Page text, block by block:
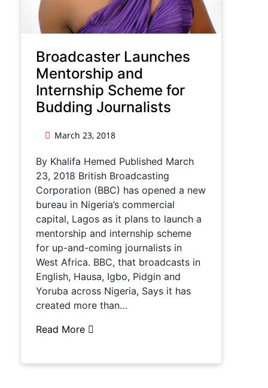
Broadcaster Launches
Mentorship and
Internship Scheme for
Budding Journalists
March 23, 2018
By Khalifa Hemed Published March
23, 2018 British Broadcasting
Corporation (BBC) has opened a new
bureau in Nigeria’s commercial
capital, Lagos as it plans to launch a
mentorship and internship scheme
for up-and-coming journalists in
West Africa. BBC, that broadcasts in
English, Hausa, Igbo, Pidgin and
Yoruba across Nigeria, Says it has
created more than…
Read More